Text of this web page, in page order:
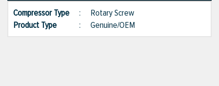
Compressor Type : Rotary Screw
Product Type
: Genuine/OEM